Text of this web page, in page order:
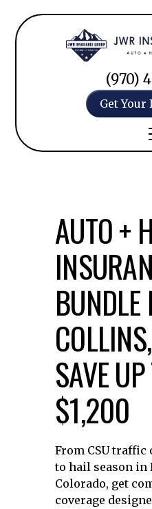
(970)
Get Your
AUTO +
SAVE
$1,200
From CSU traffic
to hail season in
Colorado, get
coverage